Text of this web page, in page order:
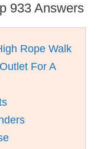
933 Answers
Rope Walk
For A